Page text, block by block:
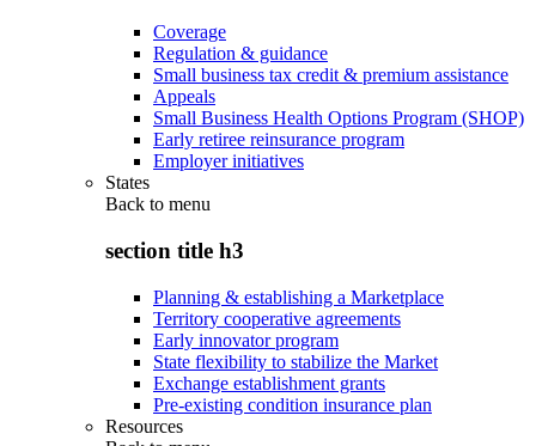
Coverage
Regulation & guidance
Small business tax credit & premium assistance
Appeals
Small Business Health Options Program (SHOP)
Early retiree reinsurance program
Employer initiatives
States
Back to menu
section title h3
Planning & establishing a Marketplace
Territory cooperative agreements
Early innovator program
State flexibility to stabilize the Market
Exchange establishment grants
Pre-existing condition insurance plan
Resources